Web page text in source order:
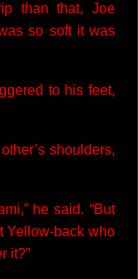
than that, Joe
so soft it was
to his feet,
shoulders,
he said. “But
Yellow-back who
it?”